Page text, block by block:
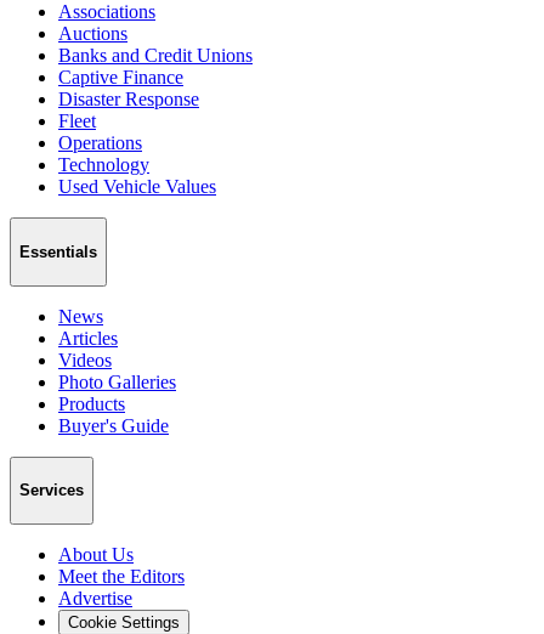
Associations
Auctions
Banks and Credit Unions
Captive Finance
Disaster Response
Fleet
Operations
Technology
Used Vehicle Values
Essentials
News
Articles
Videos
Photo Galleries
Products
Buyer's Guide
Services
About Us
Meet the Editors
Advertise
Cookie Settings